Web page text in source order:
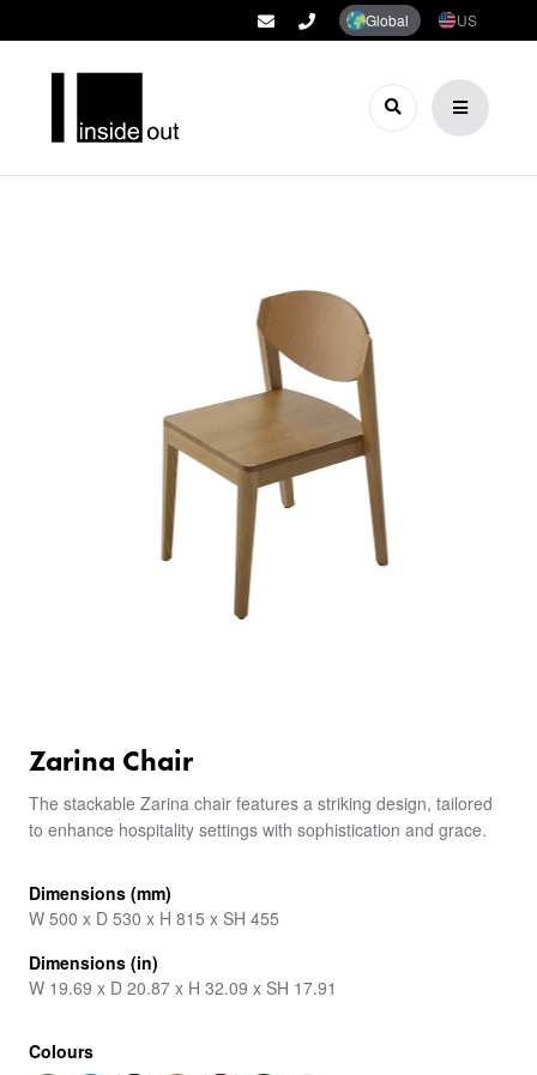
Global US
Zarina Chair
The stackable Zarina chair features a striking design, tailored
to enhance hospitality settings with sophistication and grace.
Dimensions (mm)
W 500 x D 530 x H 815 x SH 455
Dimensions (in)
W 19.69 x D 20.87 x H 32.09 x SH 17.91
Colours